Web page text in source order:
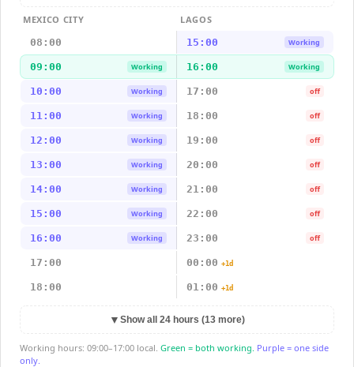
MEXICO CITY
LAGOS
08:00
15:00 Working
09:00 Working 16:00 Working
10:00 Working 17:00 off
11:00 Working 18:00 off
12:00 Working 19:00 off
13:00 Working 20:00 off
14:00 Working 21:00 off
15:00 Working 22:00 off
16:00 Working 23:00 off
17:00 00:00 +1d
18:00 01:00 +1d
▼ Show all 24 hours (13 more)
Working hours: 09:00–17:00 local. Green = both working. Purple = one side
only.